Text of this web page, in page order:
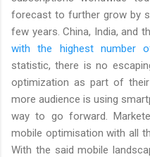
forecast to further grow by
few years. China, India, and
with the highest number
statistic, there is no
optimization as part of
more audience is using
way to go forward.
mobile optimisation with all
With the said mobile